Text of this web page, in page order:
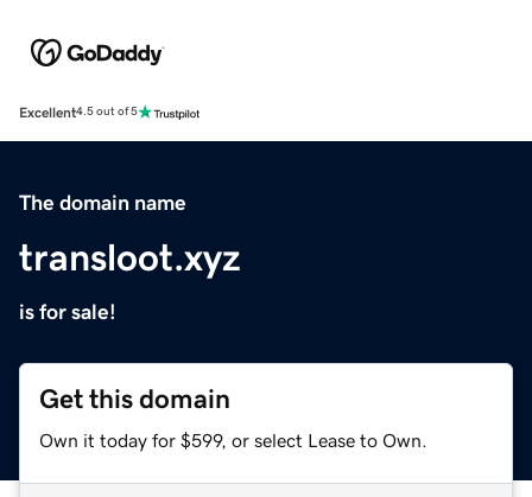
Excellent4.5 out of 5
The domain name
transloot.xyz
is for sale!
Get this domain
Own it today for $599, or select Lease to Own.